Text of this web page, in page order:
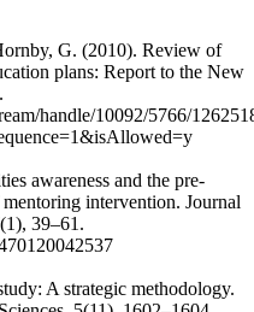
G. (2010). Review of
plans: Report to the New
handle/10092/5766/
awareness and the pre-
intervention. Journal
39–61.
A strategic methodology.